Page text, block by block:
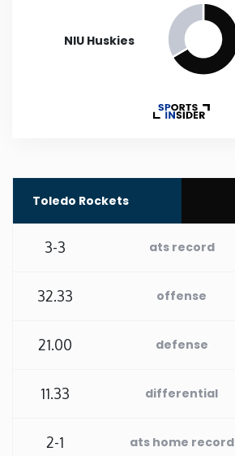
NIU Huskies
Toledo Rockets
3-3 ats record
32.33 offense
21.00 defense
11.33 differential
2-1 ats home record